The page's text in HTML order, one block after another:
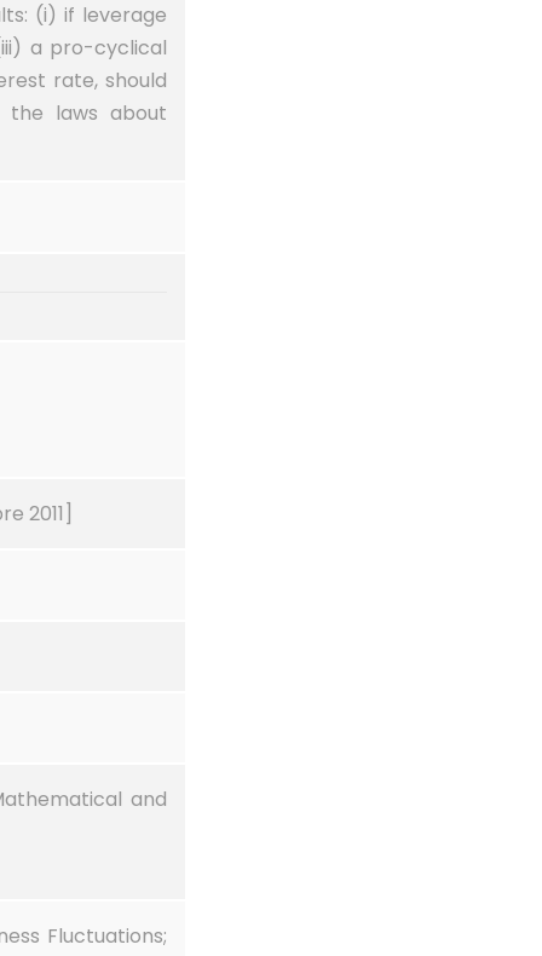
(i) if leverage
a pro-cyclical
rate, should
the laws about
2011]
and
Fluctuations;